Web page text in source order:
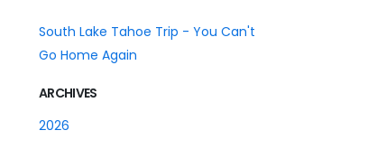
South Lake Tahoe Trip - You Can't
Go Home Again
ARCHIVES
2026